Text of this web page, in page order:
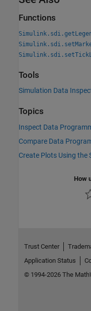
Functions
Tools
Simulation Data
Topics
Inspect Data
Compare Data
Create Plots Using
How
Trust Center
Application Status
© 1994-2026 The